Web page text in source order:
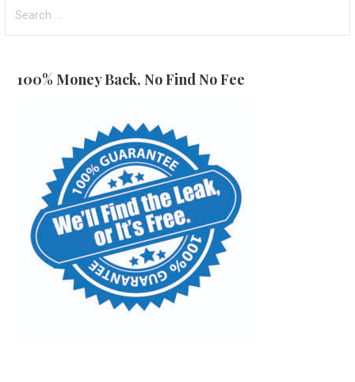
for:
100% Money Back, No Find No Fee